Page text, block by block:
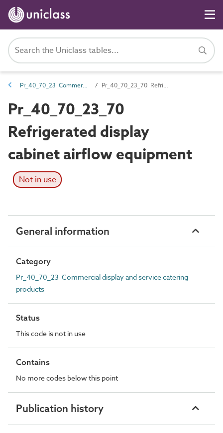
Pr_40_70_23 Commercial display and service catering products Pr_40_70_23_70 Refrigerated display cabinet airflow equipment
Pr_40_70_23_70
Refrigerated display
cabinet airflow equipment
Not in use
General information
Category
Pr_40_70_23 Commercial display and service catering
products
Status
This code is not in use
Contains
No more codes below this point
Publication history